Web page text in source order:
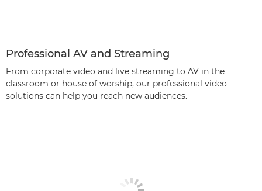
Professional AV and Streaming
From corporate video and live streaming to AV in the
classroom or house of worship, our professional video
solutions can help you reach new audiences.